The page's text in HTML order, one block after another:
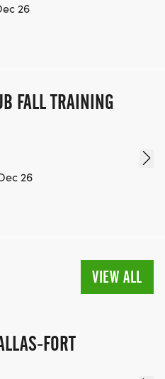
26
FALL TRAINING
26
VIEW ALL
FORT